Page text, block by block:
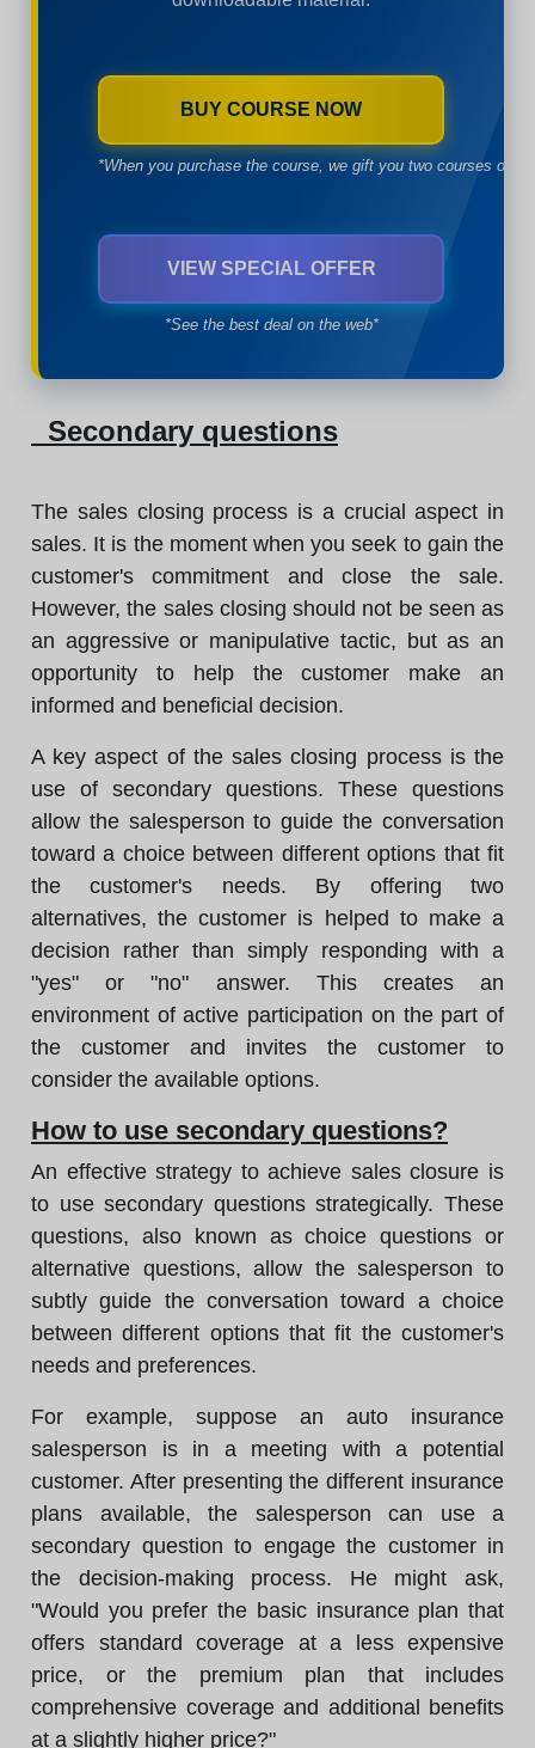
BUY COURSE NOW
*When you purchase the course, we gift you two courses of
VIEW SPECIAL OFFER
*See the best deal on the web*
Secondary questions
The sales closing process is a crucial aspect in
sales. It is the moment when you seek to gain the
customer's commitment and close the sale.
However, the sales closing should not be seen as
an aggressive or manipulative tactic, but as an
opportunity to help the customer make an
informed and beneficial decision.
A key aspect of the sales closing process is the
use of secondary questions. These questions
allow the salesperson to guide the conversation
toward a choice between different options that fit
the customer's needs. By offering two
alternatives, the customer is helped to make a
decision rather than simply responding with a
"yes" or "no" answer. This creates an
environment of active participation on the part of
the customer and invites the customer to
consider the available options.
How to use secondary questions?
An effective strategy to achieve sales closure is
to use secondary questions strategically. These
questions, also known as choice questions or
alternative questions, allow the salesperson to
subtly guide the conversation toward a choice
between different options that fit the customer's
needs and preferences.
For example, suppose an auto insurance
salesperson is in a meeting with a potential
customer. After presenting the different insurance
plans available, the salesperson can use a
secondary question to engage the customer in
the decision-making process. He might ask,
"Would you prefer the basic insurance plan that
offers standard coverage at a less expensive
price, or the premium plan that includes
comprehensive coverage and additional benefits
at a slightly higher price?"